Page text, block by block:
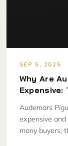
SEP 5, 2025
Why Are
Expensive:
Audemars
expensive
many buyers,